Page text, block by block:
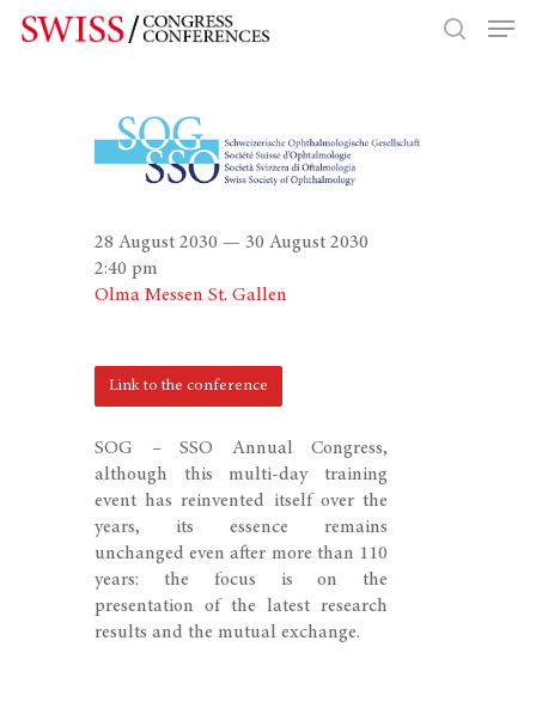
Hit enter to search or ESC to close
SOG – SSO Annual Congress,
although this multi-day training
event has reinvented itself over the
years, its essence remains
unchanged even after more than 110
years: the focus is on the
presentation of the latest research
results and the mutual exchange.
28 August 2030 — 30 August 2030
2:40 pm
Olma Messen St. Gallen
Link to the conference